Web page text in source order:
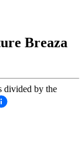
Breaza
divided by the